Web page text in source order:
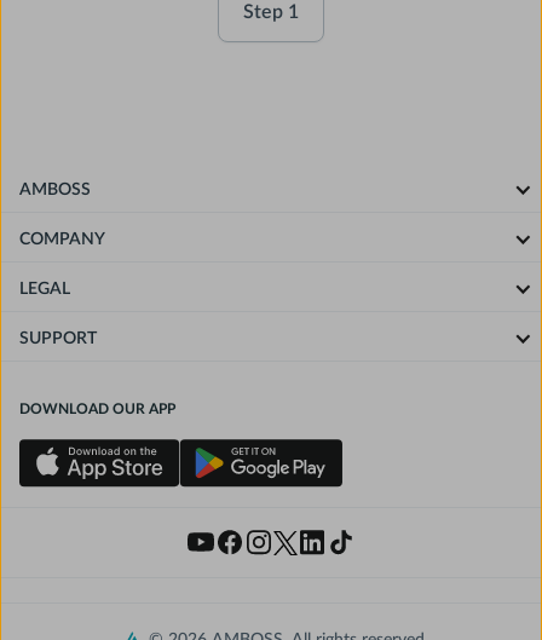
Step 1
AMBOSS
COMPANY
LEGAL
SUPPORT
DOWNLOAD OUR APP